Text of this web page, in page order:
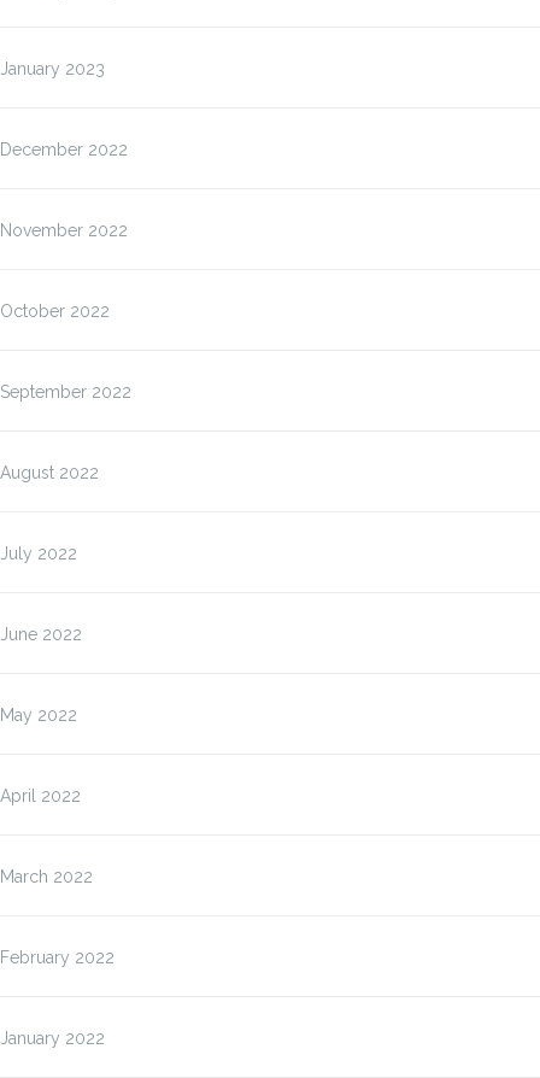
January 2023
December 2022
November 2022
October 2022
September 2022
August 2022
July 2022
June 2022
May 2022
April 2022
March 2022
February 2022
January 2022